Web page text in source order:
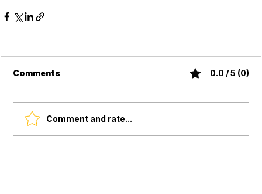
Comments 0.0 / 5 (0)
Comment and rate...